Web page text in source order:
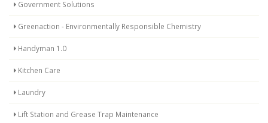
Government Solutions
Greenaction - Environmentally Responsible Chemistry
Handyman 1.0
Kitchen Care
Laundry
Lift Station and Grease Trap Maintenance